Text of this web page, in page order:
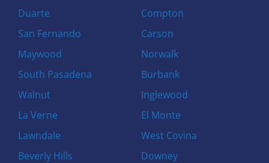
Duarte
San Fernando
Maywood
South Pasadena
Walnut
La Verne
Lawndale
Beverly Hills
Compton
Carson
Norwalk
Burbank
Inglewood
El Monte
West Covina
Downey